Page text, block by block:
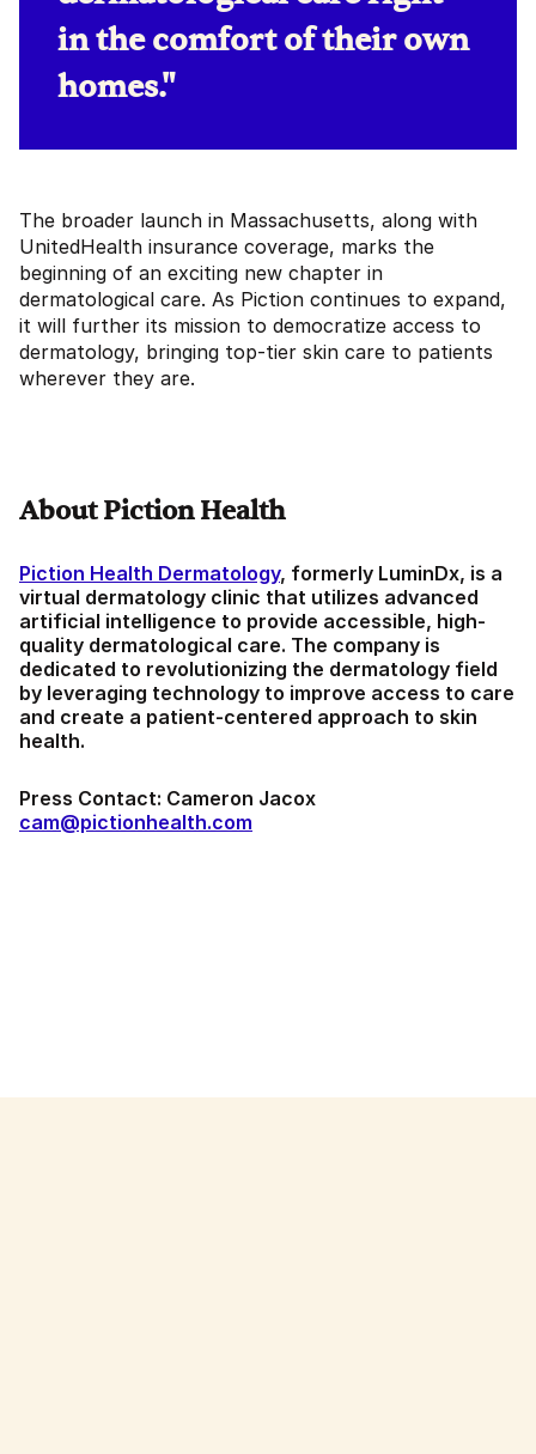
in the comfort of their own
homes."
The broader launch in Massachusetts, along with
UnitedHealth insurance coverage, marks the
beginning of an exciting new chapter in
dermatological care. As Piction continues to expand,
it will further its mission to democratize access to
dermatology, bringing top-tier skin care to patients
wherever they are.
About Piction Health
Piction Health Dermatology, formerly LuminDx, is a
virtual dermatology clinic that utilizes advanced
artificial intelligence to provide accessible, high-
quality dermatological care. The company is
dedicated to revolutionizing the dermatology field
by leveraging technology to improve access to care
and create a patient-centered approach to skin
health.
Press Contact: Cameron Jacox
cam@pictionhealth.com